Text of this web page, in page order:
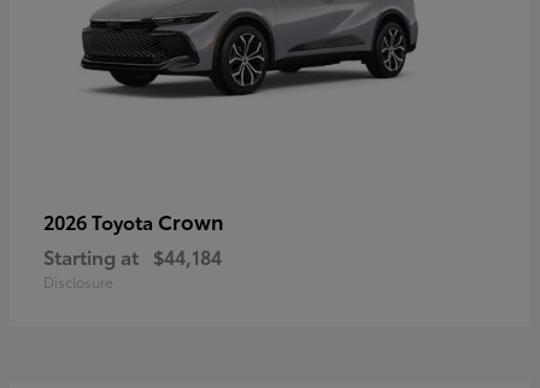
2026 Toyota Crown
Starting at $44,184
Disclosure